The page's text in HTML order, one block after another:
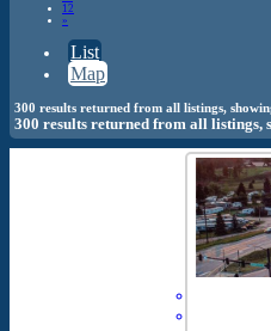
12
»
List
Map
300 results returned from all listings,
300 results returned from all listings,